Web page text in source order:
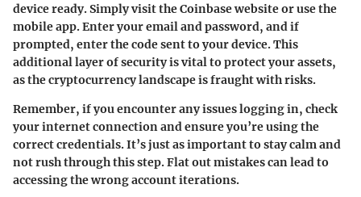
device ready. Simply visit the Coinbase website or use the
mobile app. Enter your email and password, and if
prompted, enter the code sent to your device. This
additional layer of security is vital to protect your assets,
as the cryptocurrency landscape is fraught with risks.
Remember, if you encounter any issues logging in, check
your internet connection and ensure you’re using the
correct credentials. It’s just as important to stay calm and
not rush through this step. Flat out mistakes can lead to
accessing the wrong account iterations.